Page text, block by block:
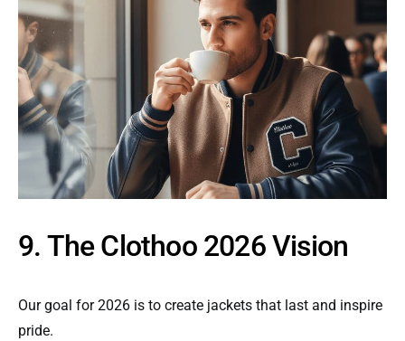
9. The Clothoo 2026 Vision
Our goal for 2026 is to create jackets that last and inspire
pride.